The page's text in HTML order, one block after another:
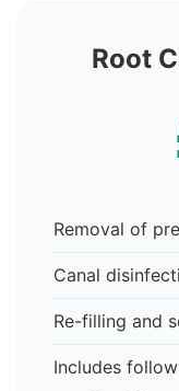
Root
Removal of
Canal
Re-filling and
Includes